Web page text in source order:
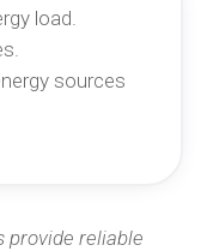
load.
sources
provide reliable